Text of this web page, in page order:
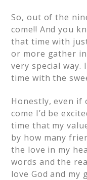
So, out of the
come!! And you
that time with
or more gather in
very special way.
time with the
Honestly, even if
come I’d be
time that my
by how many
the love in my
words and the
love God and